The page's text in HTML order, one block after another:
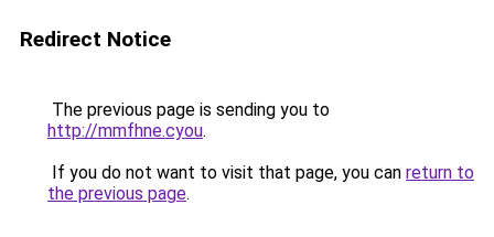
Redirect Notice
The previous page is sending you to
http://mmfhne.cyou.
If you do not want to visit that page, you can return to
the previous page.